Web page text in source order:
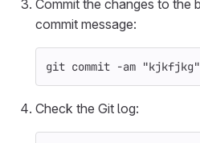
Commit the changes to the
commit message:
git commit -am "kjkfjkg"
Check the Git log: